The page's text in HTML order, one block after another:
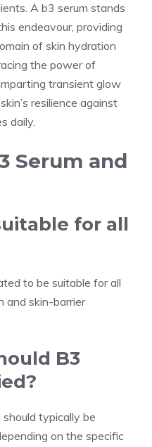
A b3 serum stands
endeavour, providing
of skin hydration
the power of
transient glow
resilience against
daily.
Serum and
for all
to be suitable for all
and skin-barrier
B3
should typically be
on the specific